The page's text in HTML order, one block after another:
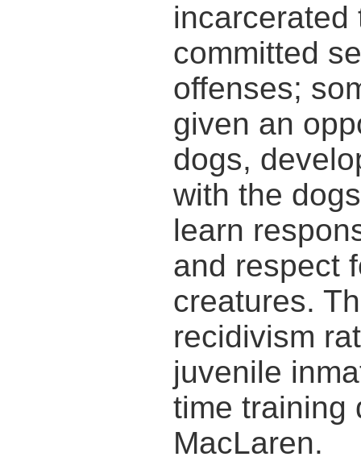
incarcerated
committed
offenses;
given an
dogs,
with the
learn
and respect
creatures.
recidivism
juvenile
time training
MacLaren.